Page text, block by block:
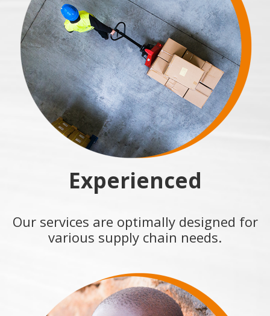
Experienced
Our services are optimally designed for
various supply chain needs.